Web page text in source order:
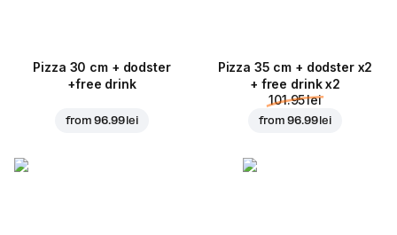
Pizza 30 cm + dodster
+free drink
from96.99 lei
Pizza 35 cm + dodster x2
+ free drink x2
101.95 lei
from96.99 lei